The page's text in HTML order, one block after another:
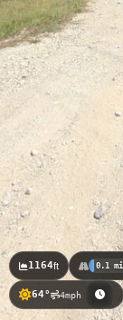
64° 4mph
1164ft 0.1 mi